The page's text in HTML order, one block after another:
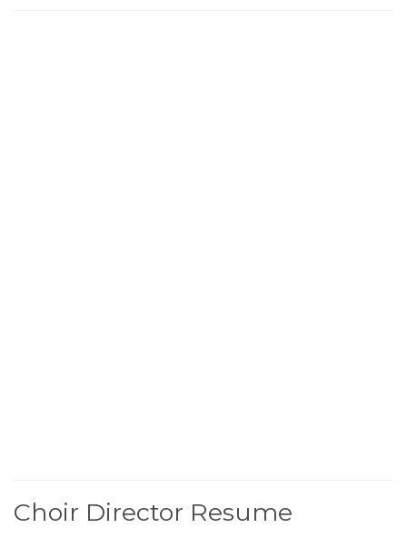
Choir Director Resume